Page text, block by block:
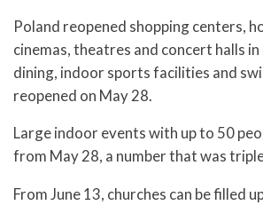
Poland reopened shopping centers,
cinemas, theatres and concert halls
dining, indoor sports facilities and
reopened on May 28.
Large indoor events with up to 50
from May 28, a number that was
From June 13, churches can be filled